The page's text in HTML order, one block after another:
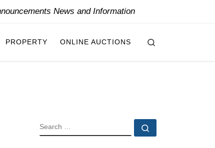
News and Information
PROPERTY ONLINE AUCTIONS
SEARCH